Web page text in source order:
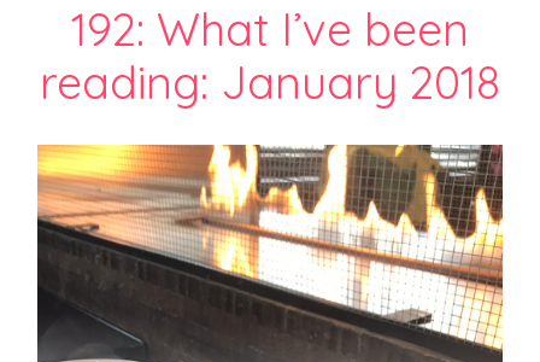
192: What I’ve been
reading: January 2018